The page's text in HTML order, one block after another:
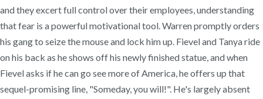
and they excert full control over their employees, understanding
that fear is a powerful motivational tool. Warren promptly orders
his gang to seize the mouse and lock him up. Fievel and Tanya ride
on his back as he shows off his newly finished statue, and when
Fievel asks if he can go see more of America, he offers up that
sequel-promising line, "Someday, you will!". He's largely absent